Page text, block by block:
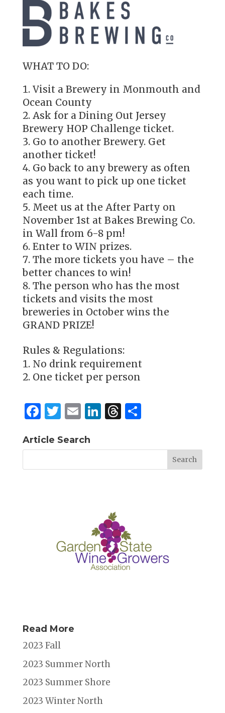
WHAT TO DO:
Visit a Brewery in Monmouth and
Ocean County
Ask for a Dining Out Jersey
Brewery HOP Challenge ticket.
Go to another Brewery. Get
another ticket!
Go back to any brewery as often
as you want to pick up one ticket
each time.
Meet us at the After Party on
November 1st at Bakes Brewing Co.
in Wall from 6-8 pm!
Enter to WIN prizes.
The more tickets you have – the
better chances to win!
The person who has the most
tickets and visits the most
breweries in October wins the
GRAND PRIZE!
Rules & Regulations:
No drink requirement
One ticket per person
F
c
b
T
it
r
E
ai
Li
dI
T
d
S
Article Search
Read More
2023 Fall
2023 Summer North
2023 Summer Shore
2023 Winter North